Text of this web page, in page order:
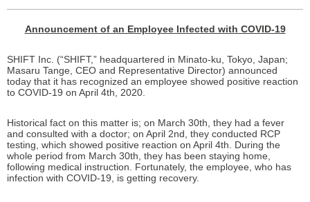
Announcement of an Employee Infected with COVID-19
SHIFT Inc. (“SHIFT,” headquartered in Minato-ku, Tokyo, Japan;
Masaru Tange, CEO and Representative Director) announced
today that it has recognized an employee showed positive reaction
to COVID-19 on April 4th, 2020.
Historical fact on this matter is; on March 30th, they had a fever
and consulted with a doctor; on April 2nd, they conducted RCP
testing, which showed positive reaction on April 4th. During the
whole period from March 30th, they has been staying home,
following medical instruction. Fortunately, the employee, who has
infection with COVID-19, is getting recovery.